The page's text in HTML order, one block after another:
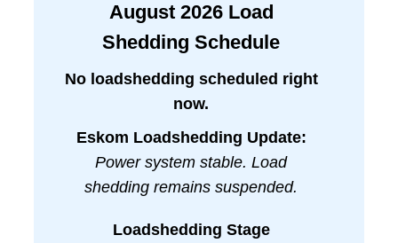
August 2026Load
Shedding Schedule
No loadshedding scheduled right
now.
Eskom Loadshedding Update:
Power system stable. Load
shedding remains suspended.
Loadshedding Stage